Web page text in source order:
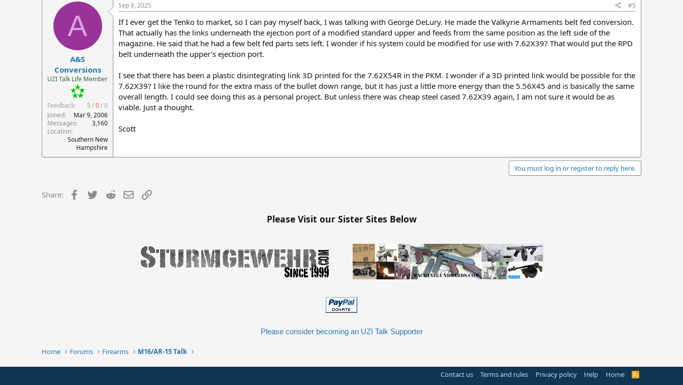
A
A&S
Conversions
UZI Talk Life Member
Feedback: 5 /0/0
Joined
Mar 9, 2006
Messages
3,160
Location
Southern New
Hampshire
Sep 9, 2025 #5
If I ever get the Tenko to market, so I can pay myself back, I was talking with George DeLury. He made the Valkyrie Armaments belt fed conversion.
That actually has the links underneath the ejection port of a modified standard upper and feeds from the same position as the left side of the
magazine. He said that he had a few belt fed parts sets left. I wonder if his system could be modified for use with 7.62X39? That would put the RPD
belt underneath the upper’s ejection port.
I see that there has been a plastic disintegrating link 3D printed for the 7.62X54R in the PKM. I wonder if a 3D printed link would be possible for the
7.62X39? I like the round for the extra mass of the bullet down range, but it has just a little more energy than the 5.56X45 and is basically the same
overall length. I could see doing this as a personal project. But unless there was cheap steel cased 7.62X39 again, I am not sure it would be as
viable. Just a thought.
Scott
You must log in or register to reply here.
Share: Facebook
Twitter Reddit Email
Please Visit our Sister Sites Below
Please consider becoming an UZI Talk Supporter
Home Forums Firearms M16/AR-15 Talk
Contact us Terms and rules Privacy policy Help Home
R